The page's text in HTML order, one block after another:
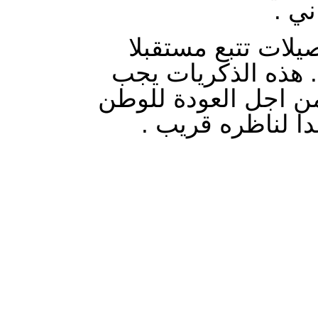
.
تتبع مستقبلا
الذكريات يجب
اجل العودة للوطن
لناظره قريب .